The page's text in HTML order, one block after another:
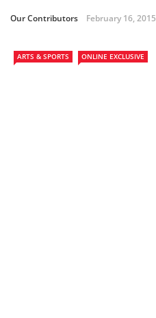
Our Contributors February 16, 2015
ARTS & SPORTS ONLINE EXCLUSIVE